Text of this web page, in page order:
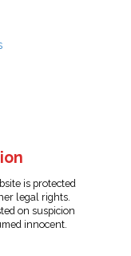
is protected
legal rights.
on suspicion
innocent.